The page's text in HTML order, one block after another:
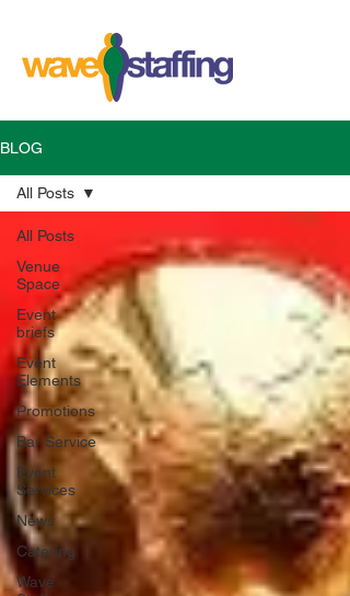
BLOG
All Posts
Venue
Space
Event
briefs
Event
Elements
Promotions
Bar Service
Event
Services
News
Catering
Wave
All Posts